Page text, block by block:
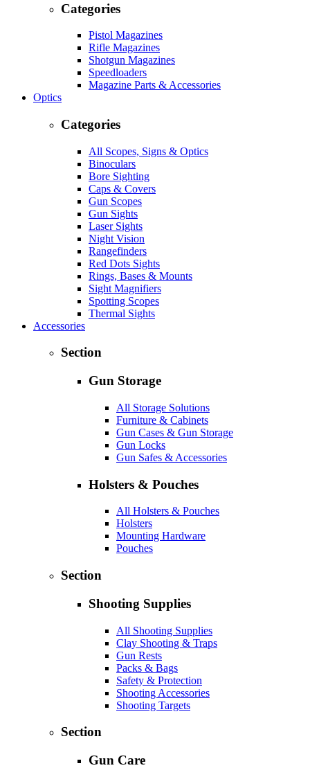
Categories
Pistol Magazines
Rifle Magazines
Shotgun Magazines
Speedloaders
Magazine Parts & Accessories
Optics
Categories
All Scopes, Signs & Optics
Binoculars
Bore Sighting
Caps & Covers
Gun Scopes
Gun Sights
Laser Sights
Night Vision
Rangefinders
Red Dots Sights
Rings, Bases & Mounts
Sight Magnifiers
Spotting Scopes
Thermal Sights
Accessories
Section
Gun Storage
All Storage Solutions
Furniture & Cabinets
Gun Cases & Gun Storage
Gun Locks
Gun Safes & Accessories
Holsters & Pouches
All Holsters & Pouches
Holsters
Mounting Hardware
Pouches
Section
Shooting Supplies
All Shooting Supplies
Clay Shooting & Traps
Gun Rests
Packs & Bags
Safety & Protection
Shooting Accessories
Shooting Targets
Section
Gun Care